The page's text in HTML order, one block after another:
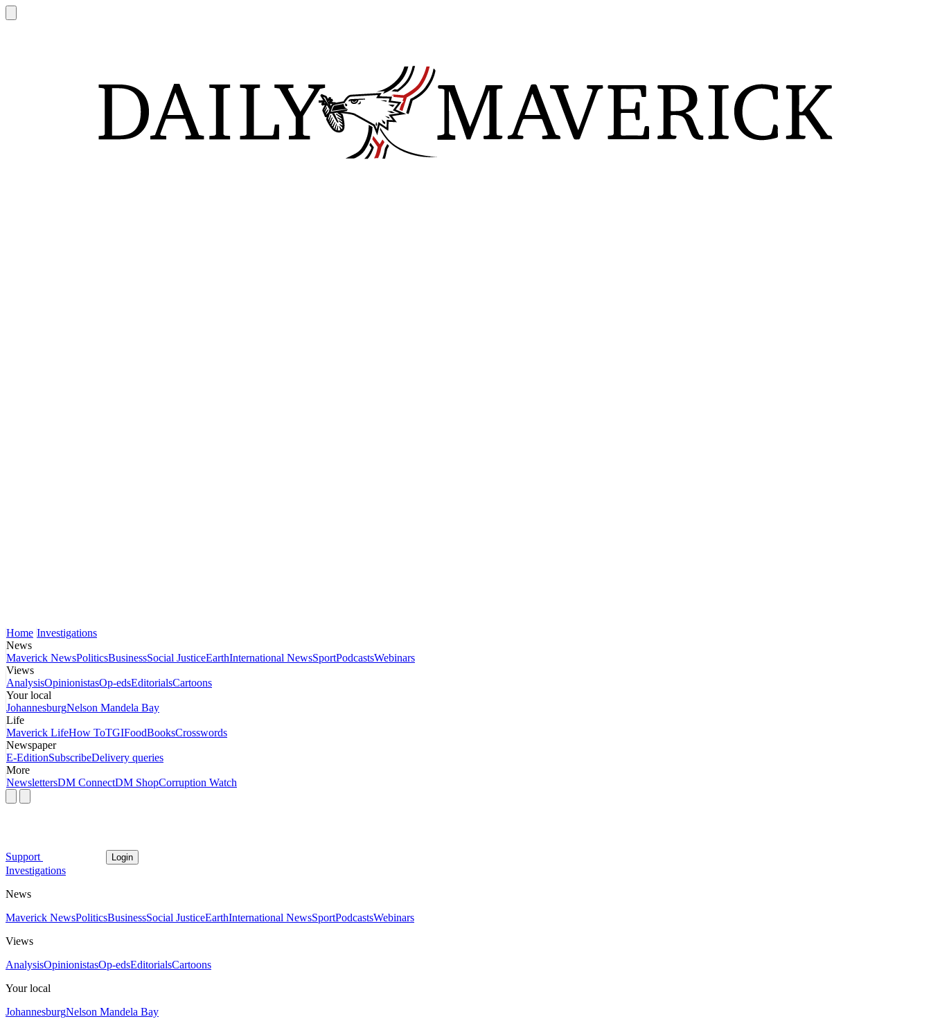
Home Investigations
News
Maverick NewsPoliticsBusinessSocial JusticeEarthInternational NewsSportPodcastsWebinars
Views
AnalysisOpinionistasOp-edsEditorialsCartoons
Your local
JohannesburgNelson Mandela Bay
Life
Maverick LifeHow ToTGIFoodBooksCrosswords
Newspaper
E-EditionSubscribeDelivery queries
More
NewslettersDM ConnectDM ShopCorruption Watch
Support Login
Investigations
News
Maverick NewsPoliticsBusinessSocial JusticeEarthInternational NewsSportPodcastsWebinars
Views
AnalysisOpinionistasOp-edsEditorialsCartoons
Your local
JohannesburgNelson Mandela Bay